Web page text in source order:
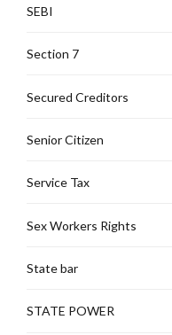
SEBI
Section 7
Secured Creditors
Senior Citizen
Service Tax
Sex Workers Rights
State bar
STATE POWER